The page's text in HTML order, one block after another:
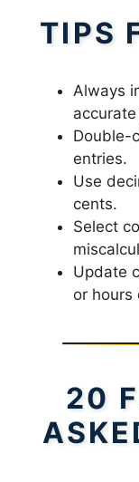
TIPS
Always
Double-
entries.
Use
cents.
Select
Update
or hours
20